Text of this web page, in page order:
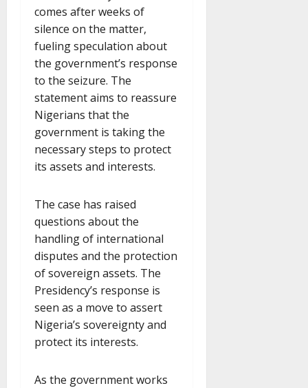
comes after weeks of
silence on the matter,
fueling speculation about
the government’s response
to the seizure. The
statement aims to reassure
Nigerians that the
government is taking the
necessary steps to protect
its assets and interests.
The case has raised
questions about the
handling of international
disputes and the protection
of sovereign assets. The
Presidency’s response is
seen as a move to assert
Nigeria’s sovereignty and
protect its interests.
As the government works